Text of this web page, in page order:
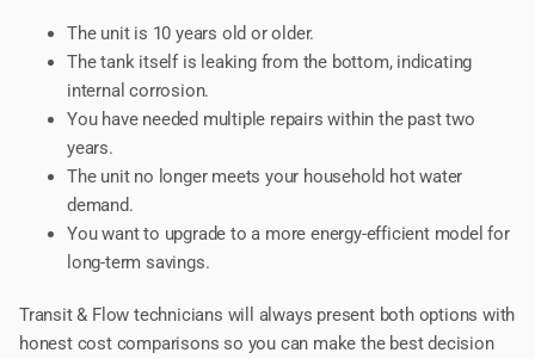
The unit is 10 years old or older.
The tank itself is leaking from the bottom, indicating
internal corrosion.
You have needed multiple repairs within the past two
years.
The unit no longer meets your household hot water
demand.
You want to upgrade to a more energy-efficient model for
long-term savings.
Transit & Flow technicians will always present both options with
honest cost comparisons so you can make the best decision